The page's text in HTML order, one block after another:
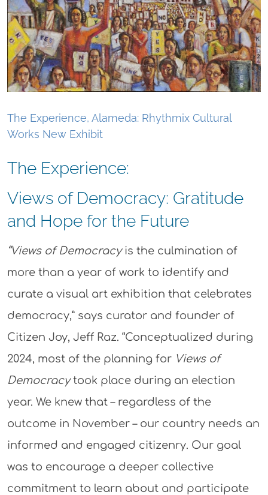
The Experience, Alameda: Rhythmix Cultural
Works New Exhibit
The Experience:
Views of Democracy: Gratitude
and Hope for the Future
“Views of Democracyis the culmination of
more than a year of work to identify and
curate a visual art exhibition that celebrates
democracy,” says curator and founder of
Citizen Joy, Jeff Raz. “Conceptualized during
2024, most of the planning for Views of
Democracytook place during an election
year. We knew that – regardless of the
outcome in November – our country needs an
informed and engaged citizenry. Our goal
was to encourage a deeper collective
commitment to learn about and participate